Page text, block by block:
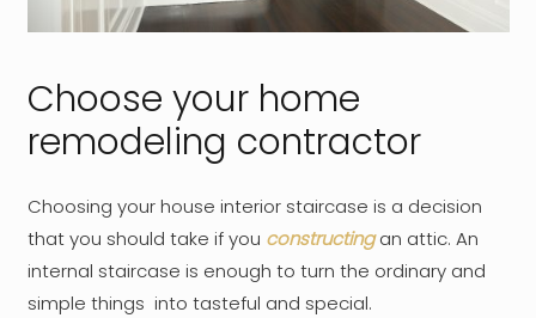
Choose your home
remodeling contractor
Choosing your house interior staircase is a decision
that you should take if you constructingan attic. An
internal staircase is enough to turn the ordinary and
simple things into tasteful and special.